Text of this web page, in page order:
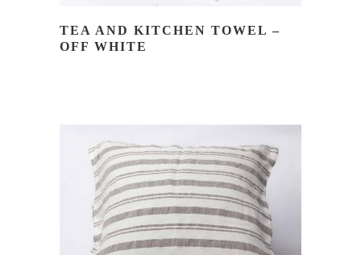
TEA AND KITCHEN TOWEL –
OFF WHITE
READ MORE